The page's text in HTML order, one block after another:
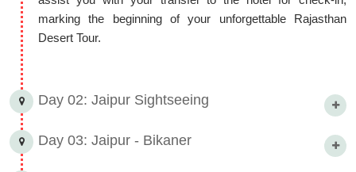
marking the beginning of your unforgettable Rajasthan
Desert Tour.
Day 02: Jaipur Sightseeing
Day 03: Jaipur - Bikaner